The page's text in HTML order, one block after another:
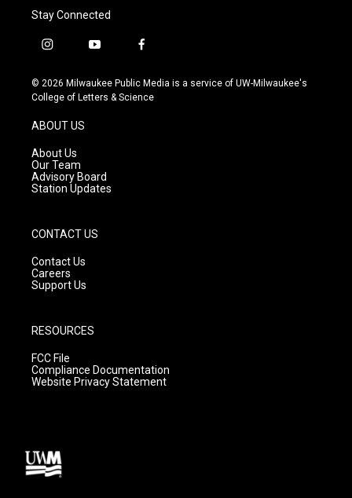
Stay Connected
i
s
t
g
r
a
m
y
u
t
f
c
e
© 2026 Milwaukee Public Media is a service of UW-Milwaukee's
College of Letters & Science
ABOUT US
About Us
Our Team
Advisory Board
Station Updates
CONTACT US
Contact Us
Careers
Support Us
RESOURCES
FCC File
Compliance Documentation
Website Privacy Statement